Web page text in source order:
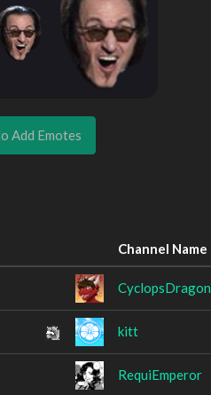
Add Emotes
Channel Name
CyclopsDragon
kitt
RequiEmperor